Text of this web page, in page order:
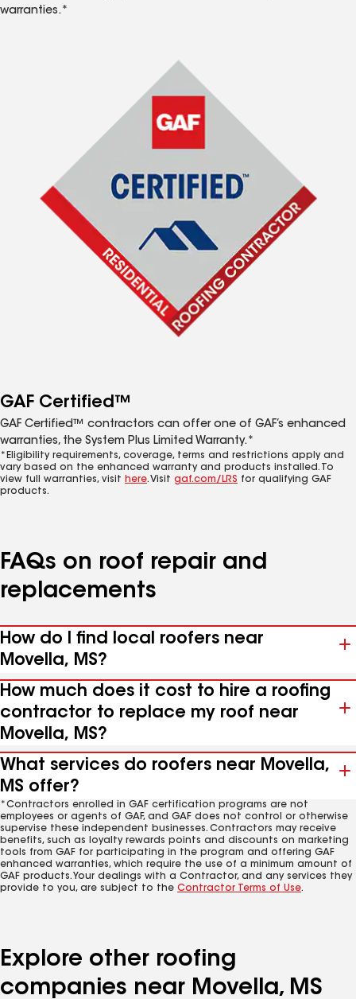
warranties.*
GAF Certified™
GAF Certified™ contractors can offer one of GAF’s enhanced
warranties, the System Plus Limited Warranty.*
*Eligibility requirements, coverage, terms and restrictions apply and
vary based on the enhanced warranty and products installed. To
view full warranties, visit here. Visit gaf.com/LRS for qualifying GAF
products.
FAQs on roof repair and
replacements
How do I find local roofers near
Movella, MS?
How much does it cost to hire a roofing
contractor to replace my roof near
Movella, MS?
What services do roofers near Movella,
MS offer?
*Contractors enrolled in GAF certification programs are not
employees or agents of GAF, and GAF does not control or otherwise
supervise these independent businesses. Contractors may receive
benefits, such as loyalty rewards points and discounts on marketing
tools from GAF for participating in the program and offering GAF
enhanced warranties, which require the use of a minimum amount of
GAF products. Your dealings with a Contractor, and any services they
provide to you, are subject to the Contractor Terms of Use.
Explore other roofing
companies near Movella, MS